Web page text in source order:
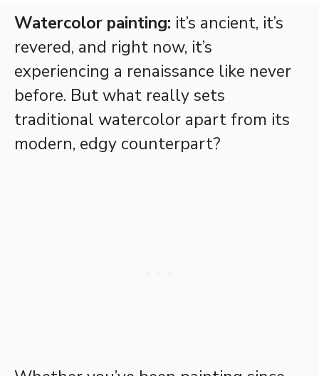
Watercolor painting: it’s ancient, it’s
revered, and right now, it’s
experiencing a renaissance like never
before. But what really sets
traditional watercolor apart from its
modern, edgy counterpart?